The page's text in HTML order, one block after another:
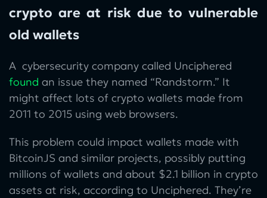
crypto are at risk due to vulnerable
old wallets
A cybersecurity company called Unciphered
found an issue they named “Randstorm.” It
might affect lots of crypto wallets made from
2011 to 2015 using web browsers.
This problem could impact wallets made with
BitcoinJS and similar projects, possibly putting
millions of wallets and about $2.1 billion in crypto
assets at risk, according to Unciphered. They’re